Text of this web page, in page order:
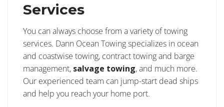
Services
You can always choose from a variety of towing
services. Dann Ocean Towing specializes in ocean
and coastwise towing, contract towing and barge
management, salvage towing, and much more.
Our experienced team can jump-start dead ships
and help you reach your home port.